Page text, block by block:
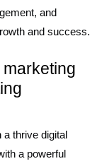
and
and success.
a thrive digital
a powerful